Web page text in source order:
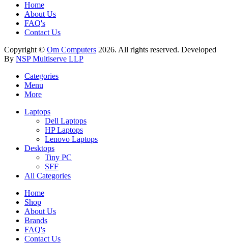
Home
About Us
FAQ's
Contact Us
Copyright © Om Computers 2026. All rights reserved. Developed
By NSP Multiserve LLP
Categories
Menu
More
Laptops
Dell Laptops
HP Laptops
Lenovo Laptops
Desktops
Tiny PC
SFF
All Categories
Home
Shop
About Us
Brands
FAQ's
Contact Us